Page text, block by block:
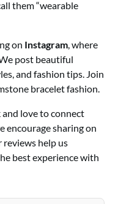
them “wearable
on Instagram, where
post beautiful
and fashion tips. Join
bracelet fashion.
and love to connect
encourage sharing on
reviews help us
best experience with